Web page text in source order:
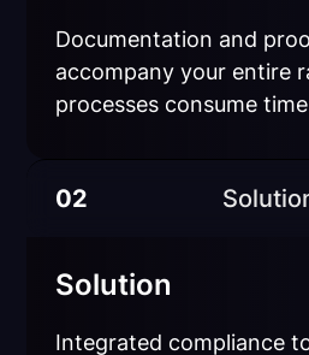
Documentation and
accompany your entire
processes consume
02
Solution
Integrated compliance